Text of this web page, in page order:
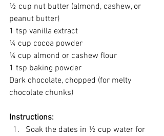
½ cup nut butter (almond, cashew, or
peanut butter)
1 tsp vanilla extract
¼ cup cocoa powder
¼ cup almond or cashew flour
1 tsp baking powder
Dark chocolate, chopped (for melty
chocolate chunks)
Instructions:
Soak the dates in ½ cup water for